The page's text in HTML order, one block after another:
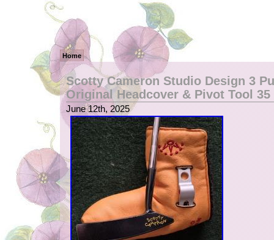
Home
Scotty Cameron Studio Design 3
Original Headcover & Pivot Tool 35
June 12th, 2025